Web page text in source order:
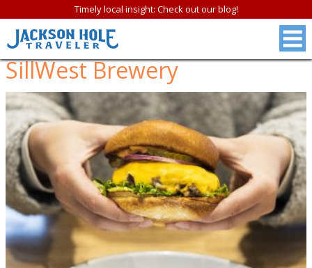
Timely local insight: Check out our blog!
SillWest Brewery